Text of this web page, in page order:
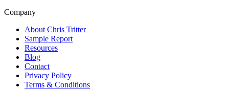
Company
About Chris Tritter
Sample Report
Resources
Blog
Contact
Privacy Policy
Terms & Conditions